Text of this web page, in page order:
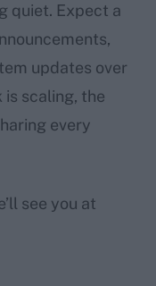
quiet. Expect a
updates over
is scaling, the
every
see you at